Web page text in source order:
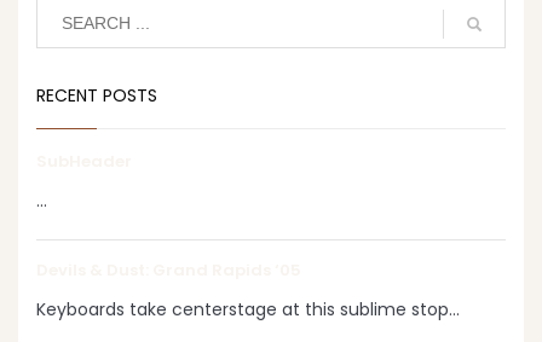
RECENT POSTS
...
Keyboards take centerstage at this sublime stop...